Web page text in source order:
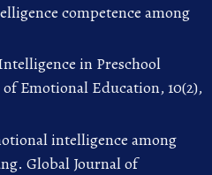
competence among
in Preschool
Emotional Education, 10(2),
intelligence among
Global Journal of